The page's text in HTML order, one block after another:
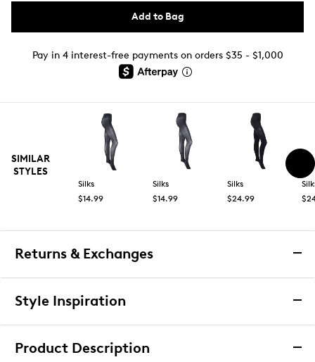
Add to Bag
Pay in 4 interest-free payments on orders $35 - $1,000
SIMILAR
STYLES
Silks
$14.99
Silks
$14.99
Silks
$24.99
Returns & Exchanges
Returns & Exchanges
upon receiving your order, you may return the item(s) for a
Style Inspiration
Product Description